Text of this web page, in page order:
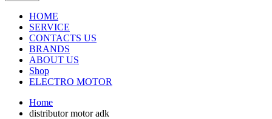
HOME
SERVICE
CONTACTS US
BRANDS
ABOUT US
Shop
ELECTRO MOTOR
Home
distributor motor adk